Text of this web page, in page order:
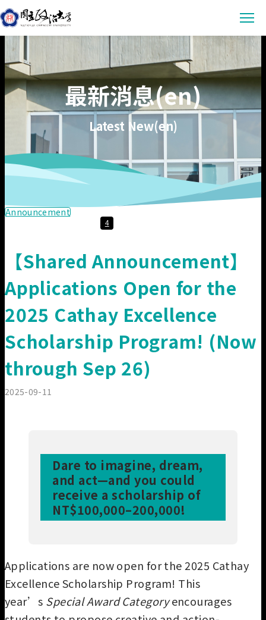
Latest News
Announcement
Conference & Meeting
Highlights & Honor
Empowerment
Sustainability Courses
Digital Empowerment
Social Engagement
Campus
Environmental Sustainability
Inclusive Society
Institutional Governance
Engagement
Sustainable Actions
Actions Guidance
Data
Data Download
Read Online
About us
Organization
Our Members
繁中
最新消息(en)
Latest New(en)
Announcement
4
【Shared Announcement】
Applications Open for the
2025 Cathay Excellence
Scholarship Program! (Now
through Sep 26)
2025-09-11
Dare to imagine, dream,
and act—and you could
receive a scholarship of
NT$100,000–200,000!
Applications are now open for the 2025 Cathay
Excellence Scholarship Program! This
year’s Special Award Categoryencourages